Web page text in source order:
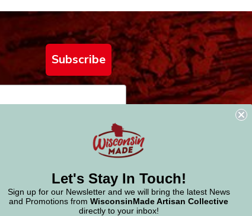
Subscribe
Let's Stay In Touch!
Sign up for our Newsletter and we will bring the latest News
and Promotions from WisconsinMade Artisan Collective
directly to your inbox!